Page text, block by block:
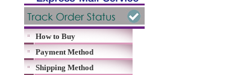
How to Buy
Payment Method
Shipping Method